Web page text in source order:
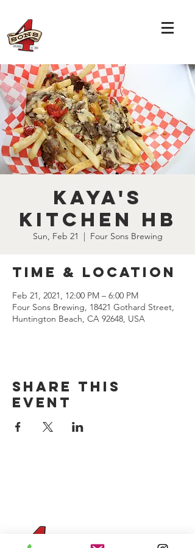
Kaya's
Kitchen HB
Sun, Feb 21
  |
Four Sons Brewing
Time & Location
Feb 21, 2021, 12:00 PM – 6:00 PM
Four Sons Brewing, 18421 Gothard Street,
Huntington Beach, CA 92648, USA
Share this
event
Four Sons On Main